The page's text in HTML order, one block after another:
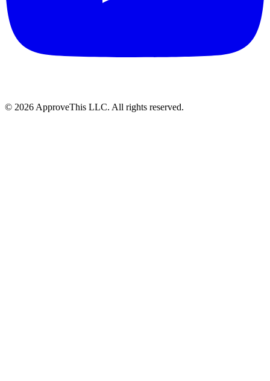
© 2026 ApproveThis LLC. All rights reserved.